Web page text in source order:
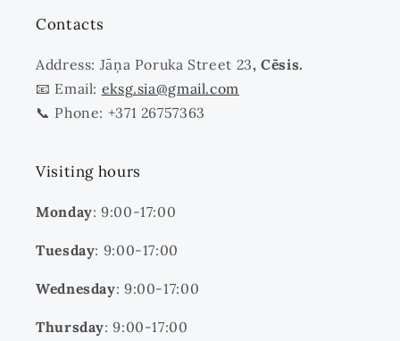
Contacts
Address: Jāņa Poruka Street 23, Cēsis.
📧 Email: eksg.sia@gmail.com
📞 Phone: +371 26757363
Visiting hours
Monday: 9:00-17:00
Tuesday: 9:00-17:00
Wednesday: 9:00-17:00
Thursday: 9:00-17:00